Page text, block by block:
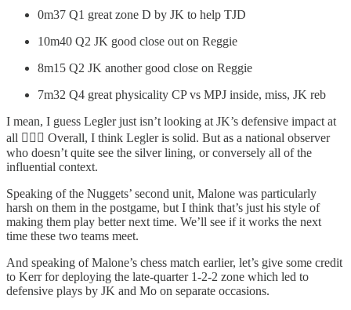
0m37 Q1 great zone D by JK to help TJD
10m40 Q2 JK good close out on Reggie
8m15 Q2 JK another good close on Reggie
7m32 Q4 great physicality CP vs MPJ inside, miss, JK reb
I mean, I guess Legler just isn’t looking at JK’s defensive impact at
all 🤷🏻‍♂️ Overall, I think Legler is solid. But as a national observer
who doesn’t quite see the silver lining, or conversely all of the
influential context.
Speaking of the Nuggets’ second unit, Malone was particularly
harsh on them in the postgame, but I think that’s just his style of
making them play better next time. We’ll see if it works the next
time these two teams meet.
And speaking of Malone’s chess match earlier, let’s give some credit
to Kerr for deploying the late-quarter 1-2-2 zone which led to
defensive plays by JK and Mo on separate occasions.